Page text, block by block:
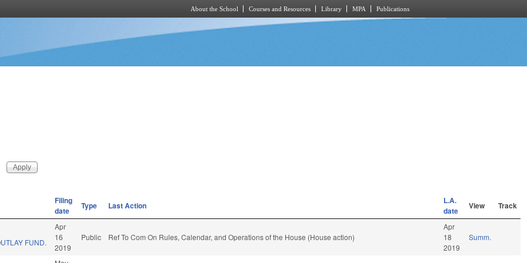
About the School Courses and Resources Library MPA Publications
Filing
date
Type Last Action
L.A.
date
View Track
FUND.
Apr
16
2019
Public Ref To Com On Rules, Calendar, and Operations of the House (House action)
Apr
18
2019
Summ.